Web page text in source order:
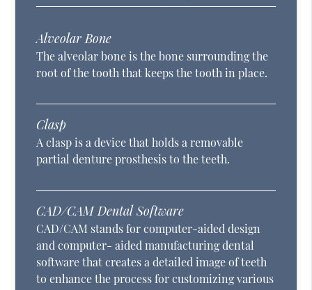
Alveolar Bone
The alveolar bone is the bone surrounding the
root of the tooth that keeps the tooth in place.
Clasp
A clasp is a device that holds a removable
partial denture prosthesis to the teeth.
CAD/CAM Dental Software
CAD/CAM stands for computer-aided design
and computer- aided manufacturing dental
software that creates a detailed image of teeth
to enhance the process for customizing various